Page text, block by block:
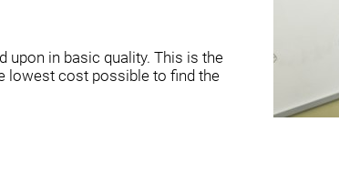
upon in basic quality. This is the
lowest cost possible to find the